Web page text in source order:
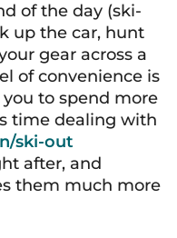
of the day (ski-
up the car, hunt
gear across a
of convenience is
to spend more
time dealing with
ski-out
after, and
them much more